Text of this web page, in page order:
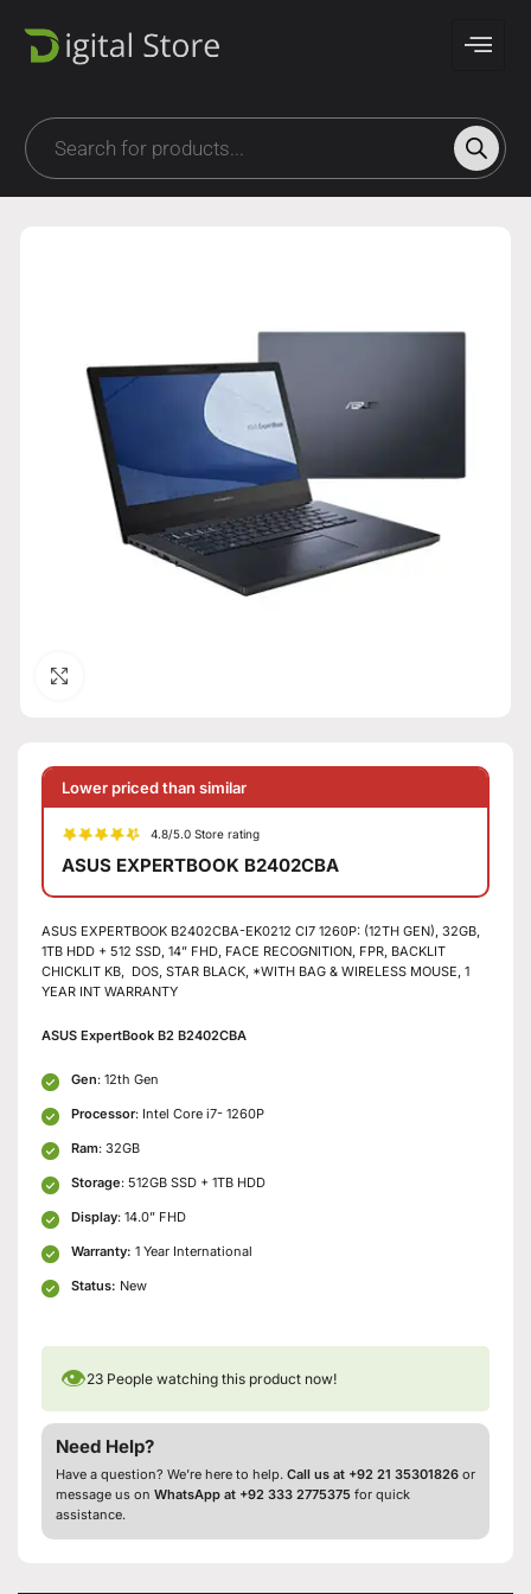
Lower priced than similar
4.8/5.0 Store rating
ASUS EXPERTBOOK B2402CBA
ASUS EXPERTBOOK B2402CBA-EK0212 CI7 1260P: (12TH GEN), 32GB,
1TB HDD + 512 SSD, 14” FHD, FACE RECOGNITION, FPR, BACKLIT
CHICKLIT KB, DOS, STAR BLACK, *WITH BAG & WIRELESS MOUSE, 1
YEAR INT WARRANTY
ASUS ExpertBook B2 B2402CBA
Gen: 12th Gen
Processor: Intel Core i7- 1260P
Ram: 32GB
Storage: 512GB SSD + 1TB HDD
Display: 14.0” FHD
Warranty: 1 Year International
Status: New
👁23 People watching this product now!
Need Help?
Have a question? We’re here to help. Call us at +92 21 35301826 or
message us on WhatsApp at +92 333 2775375 for quick
assistance.